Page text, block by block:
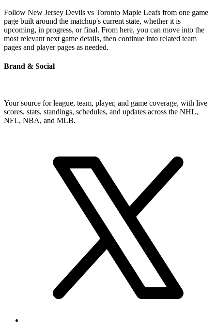
Follow New Jersey Devils vs Toronto Maple Leafs from one game
page built around the matchup's current state, whether it is
upcoming, in progress, or final. From here, you can move into the
most relevant next game details, then continue into related team
pages and player pages as needed.
Brand & Social
Your source for league, team, player, and game coverage, with live
scores, stats, standings, schedules, and updates across the NHL,
NFL, NBA, and MLB.